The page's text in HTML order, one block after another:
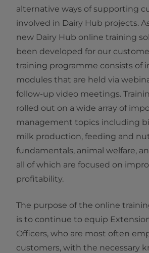
alternative ways of supporting
involved in Dairy Hub projects.
new Dairy Hub online training
been developed for our
training programme consists of
modules that are held via
follow-up video meetings.
rolled out on a wide array of
management topics including
milk production, feeding and
fundamentals, animal welfare,
all of which are focused on
profitability. ​​​​​​​
The purpose of the online
is to continue to equip
Officers, who are most often
customers, with the necessary